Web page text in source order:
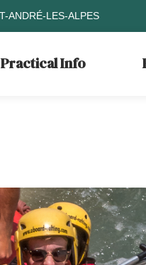
ANDRÉ-LES-ALPES
Practical Info